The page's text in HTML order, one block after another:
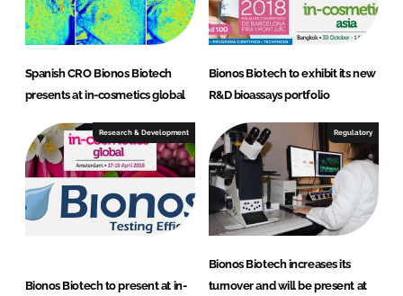
Spanish CRO Bionos Biotech
presents at in-cosmetics global
Bionos Biotech to exhibit its new
R&D bioassays portfolio
Research & Development
Bionos Biotech to present at in-
Regulatory
Bionos Biotech increases its
turnover and will be present at